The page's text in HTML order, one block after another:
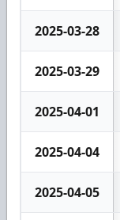
2025-03-28
2025-03-29
2025-04-01
2025-04-04
2025-04-05